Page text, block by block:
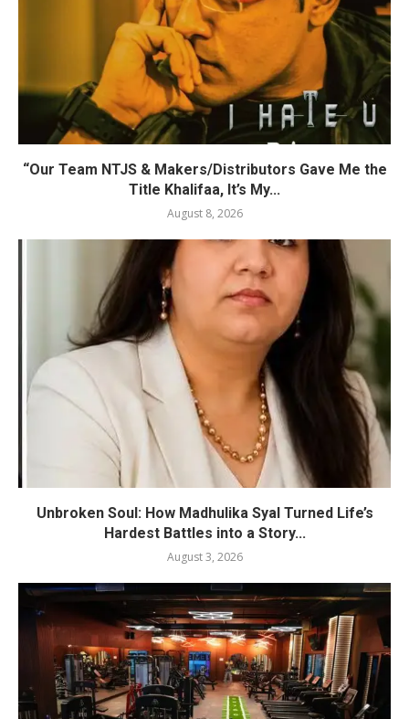
“Our Team NTJS & Makers/Distributors Gave Me the
Title Khalifaa, It’s My...
August 8, 2026
Unbroken Soul: How Madhulika Syal Turned Life’s
Hardest Battles into a Story...
August 3, 2026